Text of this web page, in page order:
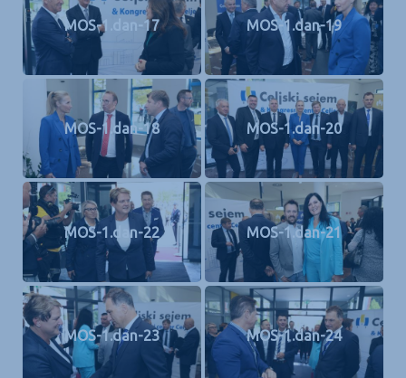
MOS-1.dan-17 MOS-1.dan-19
MOS-1.dan-18 MOS-1.dan-20
MOS-1.dan-22 MOS-1.dan-21
MOS-1.dan-23 MOS-1.dan-24